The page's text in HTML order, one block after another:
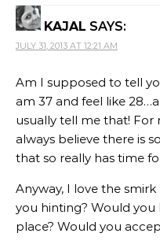
KAJAL SAYS:
JULY 31, 2013 AT 12:21 AM
Am I supposed to tell
am 37 and feel like
usually tell me that! For
always believe there is
that so really has time
Anyway, I love the
you hinting? Would
place? Would you